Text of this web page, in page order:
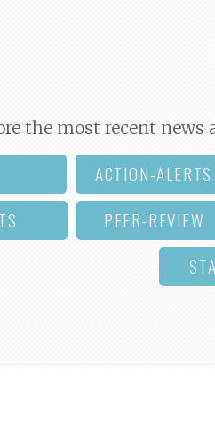
the most recent news
ACTION-ALERTS
PEER-REVIEW